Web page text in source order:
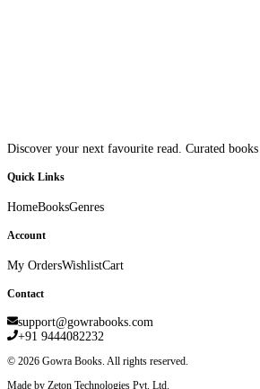
Discover your next favourite read. Curated
Quick Links
HomeBooksGenres
Account
My OrdersWishlistCart
Contact
support@gowrabooks.com
+91 9444082232
© 2026 Gowra Books. All rights reserved.
Made by Zeton Technologies Pvt. Ltd.